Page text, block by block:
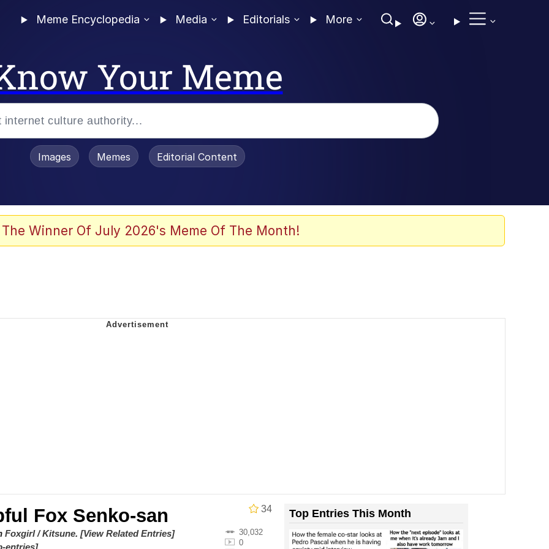
Meme Encyclopedia Media Editorials More
Your Meme
Stare
Builder / We Can't, We Don't Know How To Do It
Images Memes Editorial Content
The Winner Of July 2026's Meme Of The Month!
34
Fox Senko-san
30,032
0
Foxgirl / Kitsune. [View Related Entries]
entries]
Top Entries This Month